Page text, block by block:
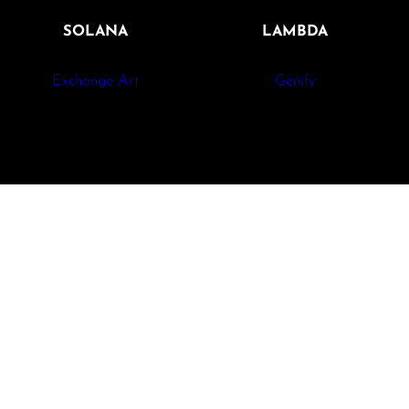
SOLANA
Exchange Art
LAMBDA
Genify